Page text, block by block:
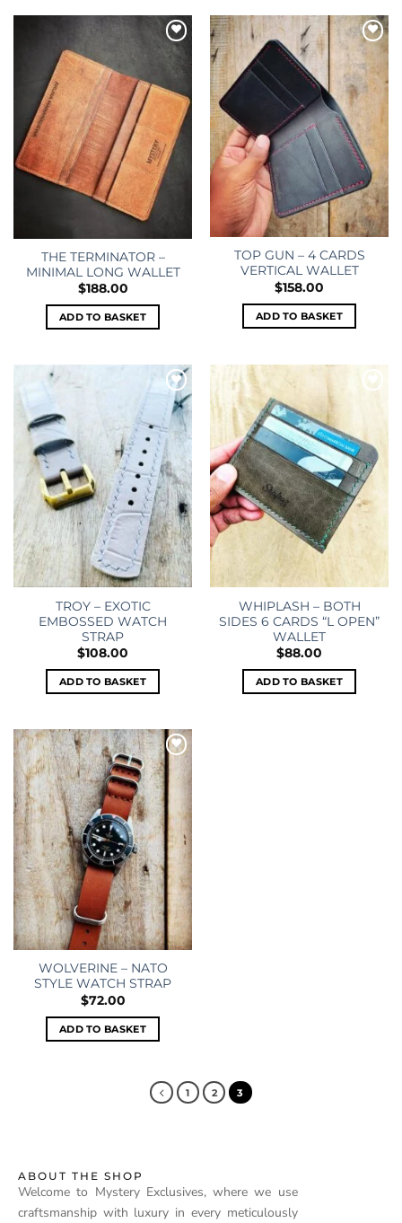
Add to
wishlist
THE TERMINATOR –
MINIMAL LONG WALLET
$188.00
ADD TO BASKET
Add to
TOP GUN – 4 CARDS
VERTICAL WALLET
$158.00
ADD TO BASKET
Add to
wishlist
TROY – EXOTIC
EMBOSSED WATCH
STRAP
$108.00
ADD TO BASKET
WHIPLASH – BOTH
SIDES 6 CARDS “L OPEN”
WALLET
$88.00
ADD TO BASKET
Add to
wishlist
WOLVERINE – NATO
STYLE WATCH STRAP
$72.00
ADD TO BASKET
1 2 3
ABOUT THE SHOP
Welcome to Mystery Exclusives, where we use
craftsmanship with luxury in every meticulously